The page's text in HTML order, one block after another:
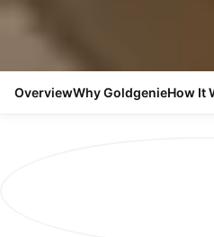
OverviewWhy GoldgenieHow It